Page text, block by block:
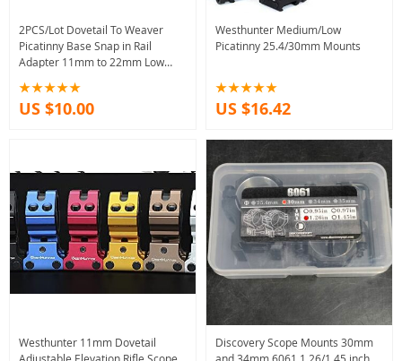
2PCS/Lot Dovetail To Weaver
Picatinny Base Snap in Rail
Adapter 11mm to 22mm Low
US $10.00
Westhunter Medium/Low
Picatinny 25.4/30mm Mounts
US $16.42
Westhunter 11mm Dovetail
Discovery Scope Mounts 30mm